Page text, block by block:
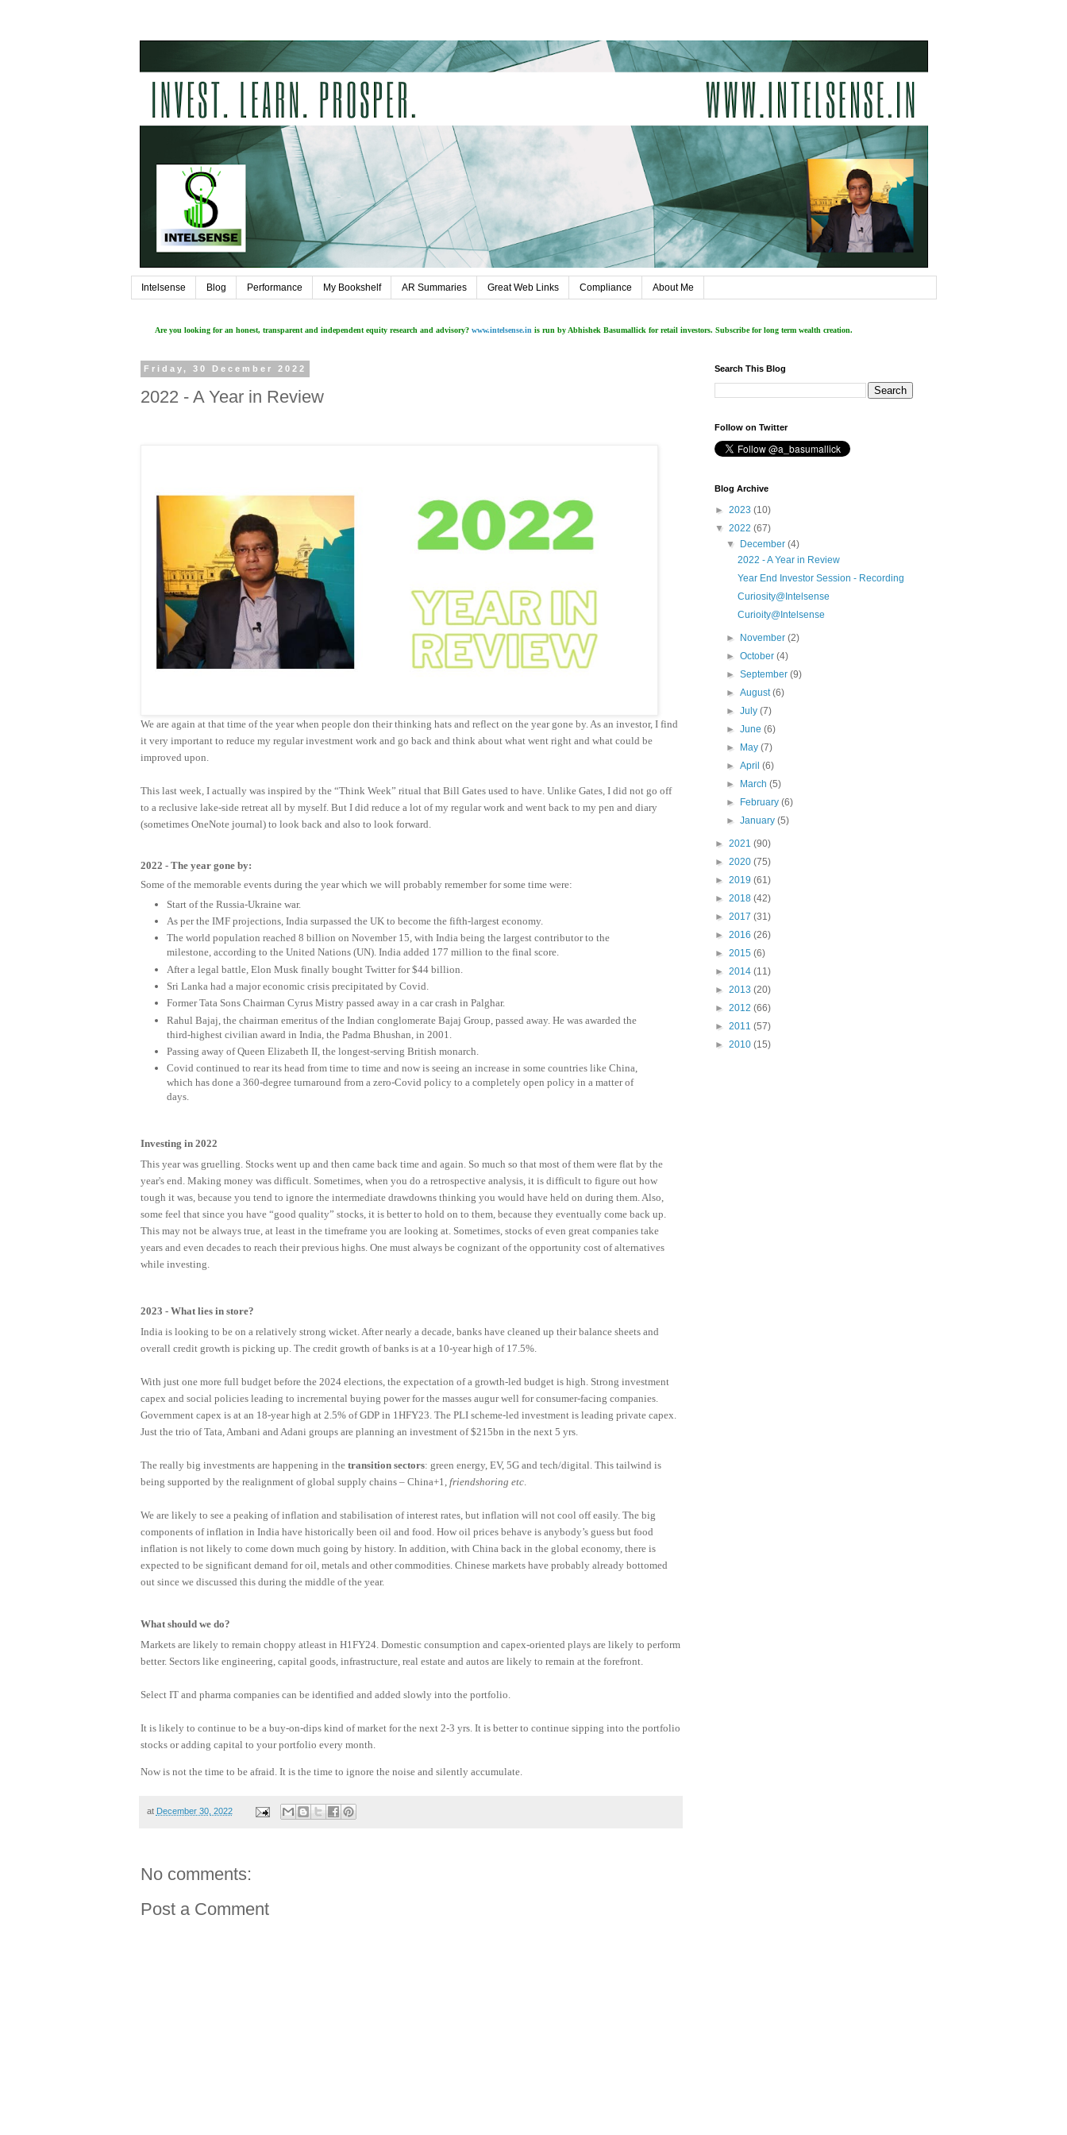
Intelsense Blog Performance My Bookshelf AR Summaries Great Web Links Compliance About Me
Are you looking for an honest, transparent and independent equity research and advisory? www.intelsense.inis run by Abhishek Basumallick for retail investors. Subscribe for long term wealth creation.
Friday, 30 December 2022
2022 - A Year in Review
We are again at that time of the year when people don their thinking hats and reflect on the year gone by. As an investor, I find
it very important to reduce my regular investment work and go back and think about what went right and what could be
improved upon.
This last week, I actually was inspired by the “Think Week” ritual that Bill Gates used to have. Unlike Gates, I did not go off
to a reclusive lake-side retreat all by myself. But I did reduce a lot of my regular work and went back to my pen and diary
(sometimes OneNote journal) to look back and also to look forward.
2022 - The year gone by:
Some of the memorable events during the year which we will probably remember for some time were:
Start of the Russia-Ukraine war.
As per the IMF projections, India surpassed the UK to become the fifth-largest economy.
The world population reached 8 billion on November 15, with India being the largest contributor to the
milestone, according to the United Nations (UN). India added 177 million to the final score.
After a legal battle, Elon Musk finally bought Twitter for $44 billion.
Sri Lanka had a major economic crisis precipitated by Covid.
Former Tata Sons Chairman Cyrus Mistry passed away in a car crash in Palghar.
Rahul Bajaj, the chairman emeritus of the Indian conglomerate Bajaj Group, passed away. He was awarded the
third-highest civilian award in India, the Padma Bhushan, in 2001.
Passing away of Queen Elizabeth II, the longest-serving British monarch.
Covid continued to rear its head from time to time and now is seeing an increase in some countries like China,
which has done a 360-degree turnaround from a zero-Covid policy to a completely open policy in a matter of
days.
Investing in 2022
This year was gruelling. Stocks went up and then came back time and again. So much so that most of them were flat by the
year's end. Making money was difficult. Sometimes, when you do a retrospective analysis, it is difficult to figure out how
tough it was, because you tend to ignore the intermediate drawdowns thinking you would have held on during them. Also,
some feel that since you have “good quality” stocks, it is better to hold on to them, because they eventually come back up.
This may not be always true, at least in the timeframe you are looking at. Sometimes, stocks of even great companies take
years and even decades to reach their previous highs. One must always be cognizant of the opportunity cost of alternatives
while investing.
2023 - What lies in store?
India is looking to be on a relatively strong wicket. After nearly a decade, banks have cleaned up their balance sheets and
overall credit growth is picking up. The credit growth of banks is at a 10-year high of 17.5%.
With just one more full budget before the 2024 elections, the expectation of a growth-led budget is high. Strong investment
capex and social policies leading to incremental buying power for the masses augur well for consumer-facing companies.
Government capex is at an 18-year high at 2.5% of GDP in 1HFY23.The PLI scheme-led investment is leading private capex.
Just the trio of Tata, Ambani and Adani groups are planning an investment of $215bn in the next 5 yrs.
The really big investments are happening in the transition sectors: green energy, EV, 5G and tech/digital. This tailwind is
being supported by the realignment of global supply chains – China+1, friendshoring etc.
We are likely to see a peaking of inflation and stabilisation of interest rates, but inflation will not cool off easily. The big
components of inflation in India have historically been oil and food. How oil prices behave is anybody’s guess but food
inflation is not likely to come down much going by history. In addition, with China back in the global economy, there is
expected to be significant demand for oil, metals and other commodities. Chinese markets have probably already bottomed
out since we discussed this during the middle of the year.
What should we do?
Markets are likely to remain choppy atleast in H1FY24. Domestic consumption and capex-oriented plays are likely to perform
better. Sectors like engineering, capital goods, infrastructure, real estate and autos are likely to remain at the forefront.
Select IT and pharma companies can be identified and added slowly into the portfolio.
It is likely to continue to be a buy-on-dips kind of market for the next 2-3 yrs. It is better to continue sipping into the portfolio
stocks or adding capital to your portfolio every month.
Now is not the time to be afraid. It is the time to ignore the noise and silently accumulate.
at December 30, 2022
No comments:
Post a Comment
Search This Blog
Follow on Twitter
Blog Archive
► 2023 (10)
▼ 2022 (67)
▼
December (4)
2022 - A Year in Review
Year End Investor Session - Recording
Curiosity@Intelsense
Curioity@Intelsense
► November (2)
► October (4)
► September (9)
► August(6)
► July (7)
► June (6)
►
May (7)
► April (6)
►
March (5)
►
February (6)
► January (5)
► 2021 (90)
► 2020 (75)
► 2019 (61)
► 2018 (42)
► 2017 (31)
► 2016 (26)
► 2015 (6)
► 2014 (11)
► 2013 (20)
► 2012 (66)
► 2011 (57)
► 2010 (15)